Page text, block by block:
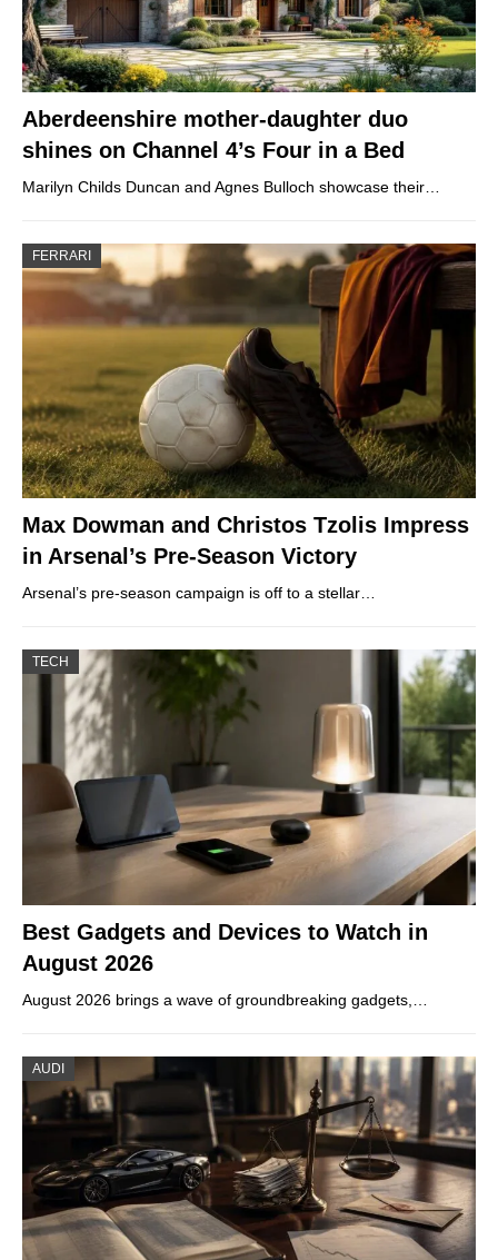
Aberdeenshire mother-daughter duo
shines on Channel 4’s Four in a Bed
Marilyn Childs Duncan and Agnes Bulloch showcase their…
FERRARI
Max Dowman and Christos Tzolis Impress
in Arsenal’s Pre-Season Victory
Arsenal’s pre-season campaign is off to a stellar…
TECH
Best Gadgets and Devices to Watch in
August 2026
August 2026 brings a wave of groundbreaking gadgets,…
AUDI